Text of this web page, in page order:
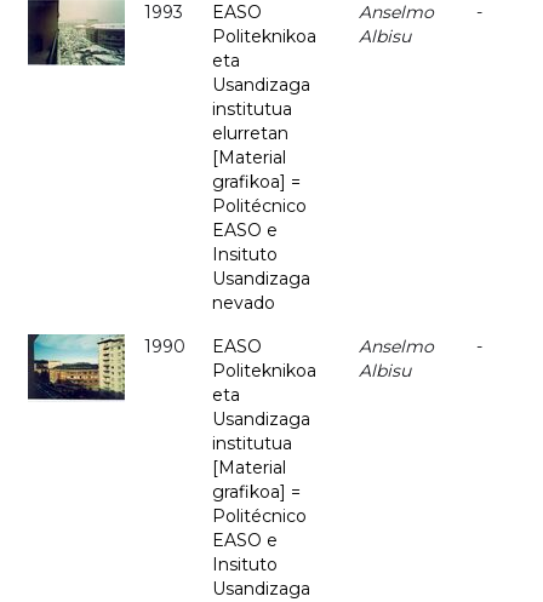
1993
EASO
Politeknikoa
eta
Usandizaga
institutua
elurretan
[Material
grafikoa] =
Politécnico
EASO e
Insituto
Usandizaga
nevado
Anselmo
Albisu
-
1990
EASO
Politeknikoa
eta
Usandizaga
institutua
[Material
grafikoa] =
Politécnico
EASO e
Insituto
Usandizaga
Anselmo
Albisu
-